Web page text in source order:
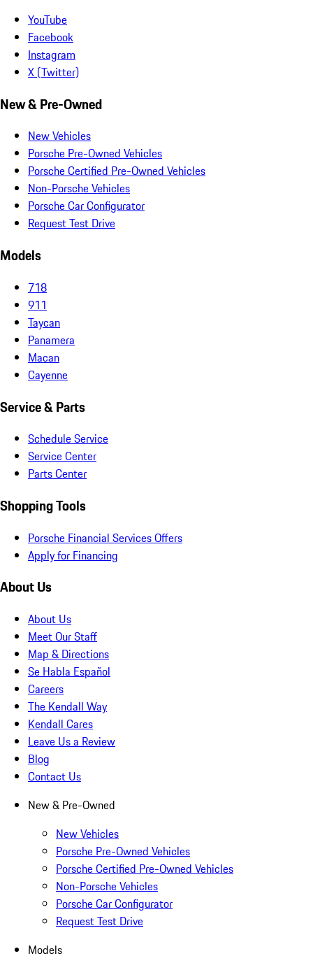
YouTube
Facebook
Instagram
X (Twitter)
New & Pre-Owned
New Vehicles
Porsche Pre-Owned Vehicles
Porsche Certified Pre-Owned Vehicles
Non-Porsche Vehicles
Porsche Car Configurator
Request Test Drive
Models
718
911
Taycan
Panamera
Macan
Cayenne
Service & Parts
Schedule Service
Service Center
Parts Center
Shopping Tools
Porsche Financial Services Offers
Apply for Financing
About Us
About Us
Meet Our Staff
Map & Directions
Se Habla Español
Careers
The Kendall Way
Kendall Cares
Leave Us a Review
Blog
Contact Us
New & Pre-Owned
New Vehicles
Porsche Pre-Owned Vehicles
Porsche Certified Pre-Owned Vehicles
Non-Porsche Vehicles
Porsche Car Configurator
Request Test Drive
Models